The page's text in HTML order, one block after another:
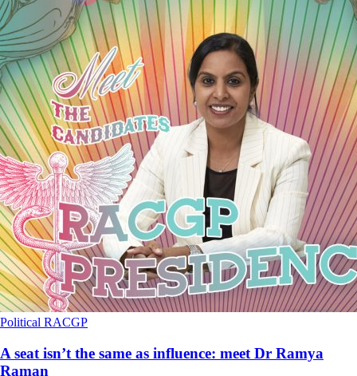
Political RACGP
A seat isn’t the same as influence: meet Dr Ramya
Raman